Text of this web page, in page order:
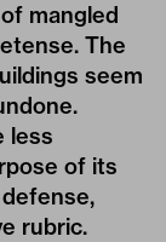
mangled
The
seem
less
of its
rubric.